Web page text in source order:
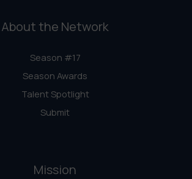
About the Network
Season #17
Season Awards
Talent Spotlight
Submit
Mission